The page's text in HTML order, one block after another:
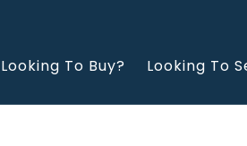
Looking To Buy? Looking To